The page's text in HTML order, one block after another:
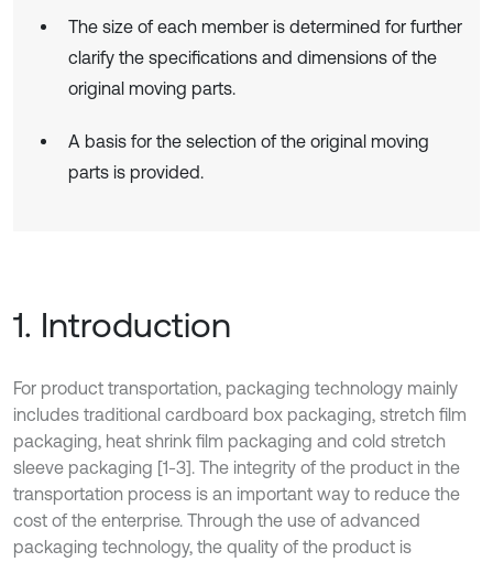
The size of each member is determined for further
clarify the specifications and dimensions of the
original moving parts.
A basis for the selection of the original moving
parts is provided.
1. Introduction
For product transportation, packaging technology mainly
includes traditional cardboard box packaging, stretch film
packaging, heat shrink film packaging and cold stretch
sleeve packaging [1-3]. The integrity of the product in the
transportation process is an important way to reduce the
cost of the enterprise. Through the use of advanced
packaging technology, the quality of the product is